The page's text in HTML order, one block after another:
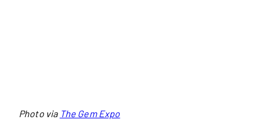
Photo via The Gem Expo